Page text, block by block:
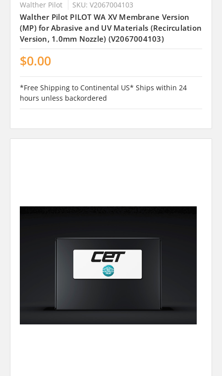
Walther Pilot SKU: V2067004103
Walther Pilot PILOT WA XV Membrane Version
(MP) for Abrasive and UV Materials (Recirculation
Version, 1.0mm Nozzle) (V2067004103)
$0.00
*Free Shipping to Continental US* Ships within 24
hours unless backordered